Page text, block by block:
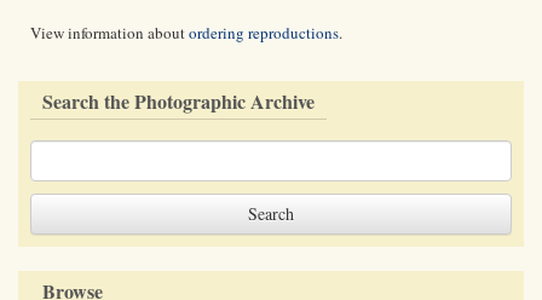
View information aboutordering reproductions.
Search the Photographic Archive
Browse